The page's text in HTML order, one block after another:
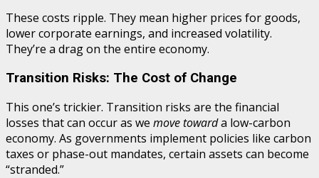
These costs ripple. They mean higher prices for goods,
lower corporate earnings, and increased volatility.
They’re a drag on the entire economy.
Transition Risks: The Cost of Change
This one’s trickier. Transition risks are the financial
losses that can occur as we move towarda low-carbon
economy. As governments implement policies like carbon
taxes or phase-out mandates, certain assets can become
“stranded.”